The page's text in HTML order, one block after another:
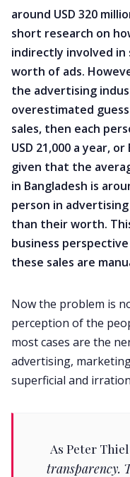
around USD 320
short research on
indirectly involved in
worth of ads.
the advertising
overestimated
sales, then each
USD 21,000 a year,
given that the
in Bangladesh is
person in
than their worth.
business
these sales are
Now the problem is
perception of the
most cases are the
advertising,
superficial and
As Peter
transparency.